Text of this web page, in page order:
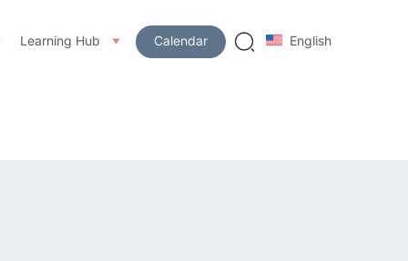
Learning Hub Calendar English